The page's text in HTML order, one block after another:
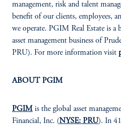
management, risk and talent
benefit of our clients, employees,
we operate. PGIM Real Estate is
asset management business of
PRU). For more information visit
ABOUT PGIM
PGIM is the global asset
Financial, Inc. (NYSE: PRU). In